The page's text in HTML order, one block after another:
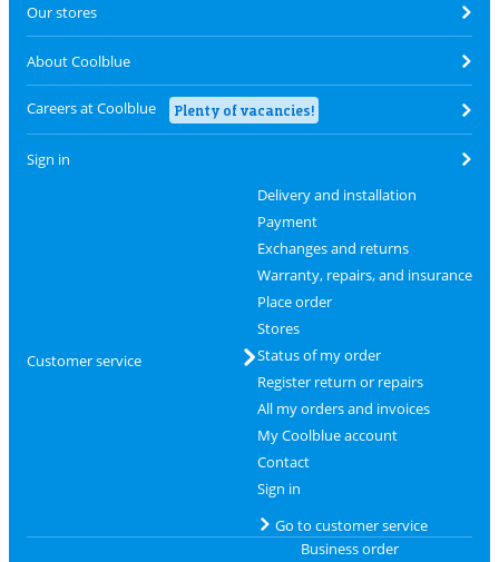
Our stores
About Coolblue
Careers at Coolblue Plenty of vacancies!
Sign in
Customer service
Delivery and installation
Payment
Exchanges and returns
Warranty, repairs, and insurance
Place order
Stores
Status of my order
Register return or repairs
All my orders and invoices
My Coolblue account
Contact
Sign in
Go to customer service
Business order